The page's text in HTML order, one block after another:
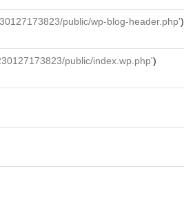
public/wp-blog-header.php')
public/index.wp.php')